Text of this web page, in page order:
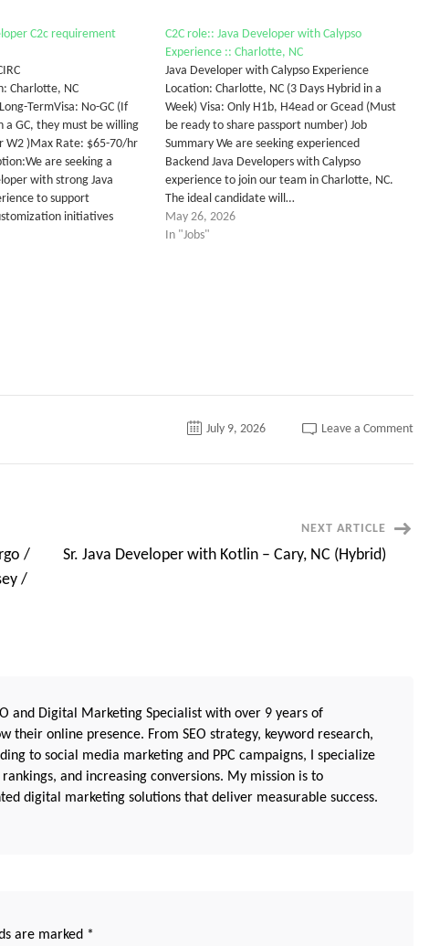
C2c requirement
Charlotte, NC
TermVisa: No-GC (If
a GC, they must be willing
W2 )Max Rate: $65-70/hr
are seeking a
with strong Java
to support
initiatives
C2C role:: Java Developer with Calypso
Experience :: Charlotte, NC
Java Developer with Calypso Experience
Location: Charlotte, NC (3 Days Hybrid in a
Week) Visa: Only H1b, H4ead or Gcead (Must
be ready to share passport number) Job
Summary We are seeking experienced
Backend Java Developers with Calypso
experience to join our team in Charlotte, NC.
The ideal candidate will…
May 26, 2026
In "Jobs"
July 9, 2026 Leave a Commenton
with
/
/
NEXT ARTICLE
Sr. Java Developer with Kotlin – Cary, NC (Hybrid)
and Digital Marketing Specialist with over 9 years of
their online presence. From SEO strategy, keyword research,
to social media marketing and PPC campaigns, I specialize
and increasing conversions. My mission is to
digital marketing solutions that deliver measurable success.
are marked *